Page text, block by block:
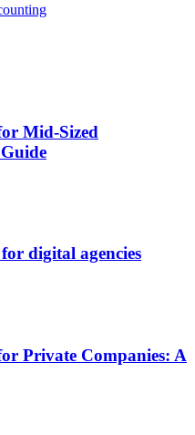
Mid-Sized
digital agencies
Private Companies: A